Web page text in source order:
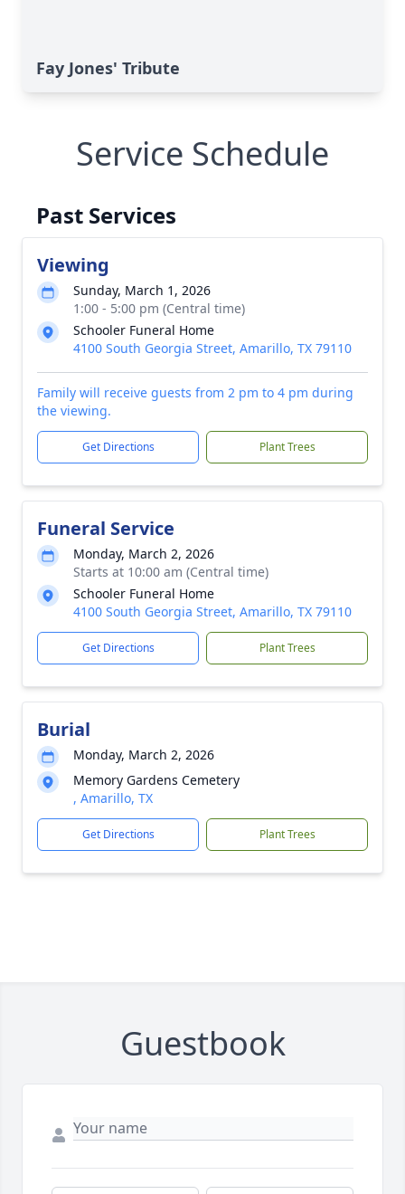
Fay Jones' Tribute
Service Schedule
Past Services
Viewing
Sunday, March 1, 2026
1:00 - 5:00 pm (Central time)
Schooler Funeral Home
4100 South Georgia Street, Amarillo, TX 79110
Family will receive guests from 2 pm to 4 pm during
the viewing.
Get Directions Plant Trees
Funeral Service
Monday, March 2, 2026
Starts at 10:00 am (Central time)
Schooler Funeral Home
4100 South Georgia Street, Amarillo, TX 79110
Get Directions Plant Trees
Burial
Monday, March 2, 2026
Memory Gardens Cemetery
, Amarillo, TX
Get Directions Plant Trees
Guestbook